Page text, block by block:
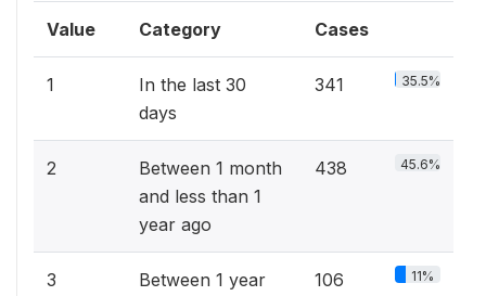
Value Category Cases
1
In the last 30
days
341 35.5%
2
Between 1 month
and less than 1
year ago
438 45.6%
3
Between 1 year
106 11%